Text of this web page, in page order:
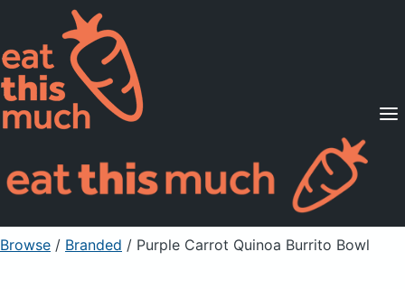
Supported Diets
Pricing
For Professionals
Sign Up Already a member? Sign in
Browse / Branded / Purple Carrot Quinoa Burrito Bowl